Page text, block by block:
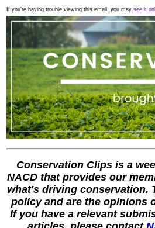
If you're having trouble viewing this email, you may see it
Conservation Clips is a
NACD that provides our
what's driving conservation.
policy and are the opinions
If you have a relevant